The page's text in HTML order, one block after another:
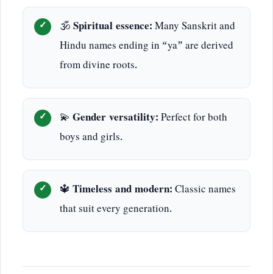
🕉️Spiritual essence:Many Sanskrit and
Hindu names ending in “ya” are derived
from divine roots.
💫 Gender versatility:Perfect for both
boys and girls.
🔱 Timeless and modern:Classic names
that suit every generation.